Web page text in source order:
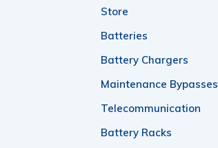
Store
Batteries
Battery Chargers
Maintenance Bypasses
Telecommunication
Battery Racks